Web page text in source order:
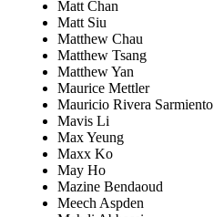
Matt Chan
Matt Siu
Matthew Chau
Matthew Tsang
Matthew Yan
Maurice Mettler
Mauricio Rivera Sarmiento
Mavis Li
Max Yeung
Maxx Ko
May Ho
Mazine Bendaoud
Meech Aspden